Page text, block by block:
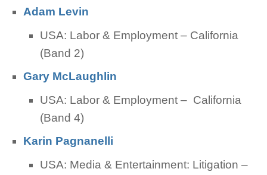
Adam Levin
USA: Labor & Employment – California
(Band 2)
Gary McLaughlin
USA: Labor & Employment – California
(Band 4)
Karin Pagnanelli
USA: Media & Entertainment: Litigation –